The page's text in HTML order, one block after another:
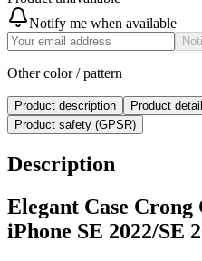
Notify me when available
Other color / pattern
Product description Product
Product safety (GPSR)
Description
Elegant Case
iPhone SE 2022/SE